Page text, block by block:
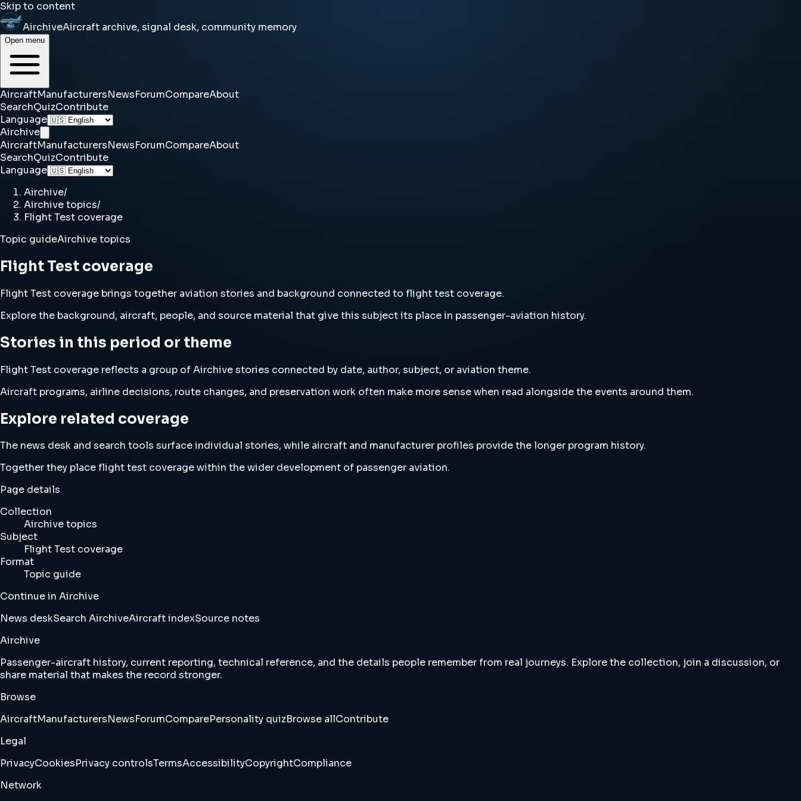
Skip to content
AirchiveAircraft archive, signal desk, community memory
Open menu
AircraftManufacturersNewsForumCompareAbout
SearchQuizContribute
Language
Airchive
AircraftManufacturersNewsForumCompareAbout
SearchQuizContribute
Language
Airchive/
Airchive topics/
Flight Test coverage
Topic guideAirchive topics
Flight Test coverage
Flight Test coverage brings together aviation stories and background connected to flight test coverage.
Explore the background, aircraft, people, and source material that give this subject its place in passenger-aviation history.
Stories in this period or theme
Flight Test coverage reflects a group of Airchive stories connected by date, author, subject, or aviation theme.
Aircraft programs, airline decisions, route changes, and preservation work often make more sense when read alongside the events around them.
Explore related coverage
The news desk and search tools surface individual stories, while aircraft and manufacturer profiles provide the longer program history.
Together they place flight test coverage within the wider development of passenger aviation.
Page details
Collection
Airchive topics
Subject
Flight Test coverage
Format
Topic guide
Continue in Airchive
News deskSearch AirchiveAircraft indexSource notes
Airchive
Passenger-aircraft history, current reporting, technical reference, and the details people remember from real journeys. Explore the collection, join a discussion, or
share material that makes the record stronger.
Browse
AircraftManufacturersNewsForumComparePersonality quizBrowse allContribute
Legal
PrivacyCookiesPrivacy controlsTermsAccessibilityCopyrightCompliance
Network